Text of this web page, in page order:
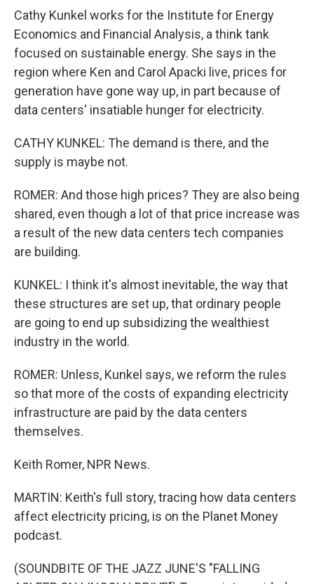
Cathy Kunkel works for the Institute for Energy
Economics and Financial Analysis, a think tank
focused on sustainable energy. She says in the
region where Ken and Carol Apacki live, prices for
generation have gone way up, in part because of
data centers' insatiable hunger for electricity.
CATHY KUNKEL: The demand is there, and the
supply is maybe not.
ROMER: And those high prices? They are also being
shared, even though a lot of that price increase was
a result of the new data centers tech companies
are building.
KUNKEL: I think it's almost inevitable, the way that
these structures are set up, that ordinary people
are going to end up subsidizing the wealthiest
industry in the world.
ROMER: Unless, Kunkel says, we reform the rules
so that more of the costs of expanding electricity
infrastructure are paid by the data centers
themselves.
Keith Romer, NPR News.
MARTIN: Keith's full story, tracing how data centers
affect electricity pricing, is on the Planet Money
podcast.
(SOUNDBITE OF THE JAZZ JUNE'S "FALLING